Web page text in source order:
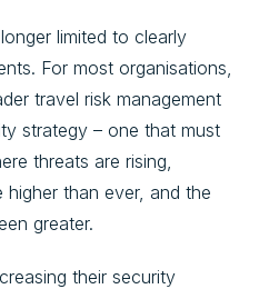
limited to clearly
For most organisations,
travel risk management
strategy – one that must
threats are rising,
than ever, and the
greater.
their security